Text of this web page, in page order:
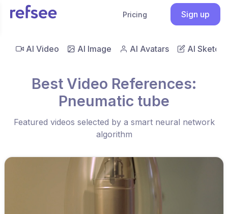
Pricing Sign up
AI Video AI Image AI Avatars AI Sketch
Best Video References:
Pneumatic tube
Featured videos selected by a smart neural network
algorithm